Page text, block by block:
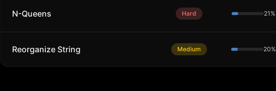
N-Queens Hard 21 %
Reorganize String Medium 20%